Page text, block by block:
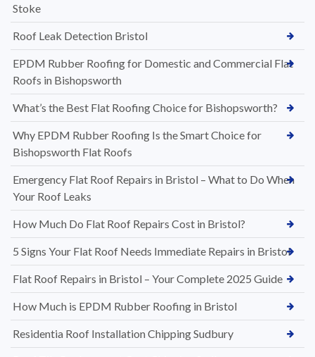
Stoke
Roof Leak Detection Bristol
EPDM Rubber Roofing for Domestic and Commercial Flat
Roofs in Bishopsworth
What’s the Best Flat Roofing Choice for Bishopsworth?
Why EPDM Rubber Roofing Is the Smart Choice for
Bishopsworth Flat Roofs
Emergency Flat Roof Repairs in Bristol – What to Do When
Your Roof Leaks
How Much Do Flat Roof Repairs Cost in Bristol?
5 Signs Your Flat Roof Needs Immediate Repairs in Bristol
Flat Roof Repairs in Bristol – Your Complete 2025 Guide
How Much is EPDM Rubber Roofing in Bristol
Residentia Roof Installation Chipping Sudbury